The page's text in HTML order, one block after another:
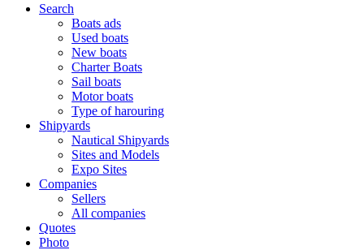
Search
Boats ads
Used boats
New boats
Charter Boats
Sail boats
Motor boats
Type of harouring
Shipyards
Nautical Shipyards
Sites and Models
Expo Sites
Companies
Sellers
All companies
Quotes
Photo